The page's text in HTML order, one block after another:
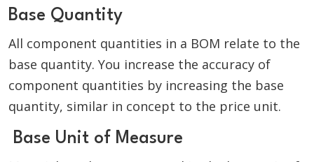
Base Quantity
All component quantities in a BOM relate to the
base quantity. You increase the accuracy of
component quantities by increasing the base
quantity, similar in concept to the price unit.
Base Unit of Measure